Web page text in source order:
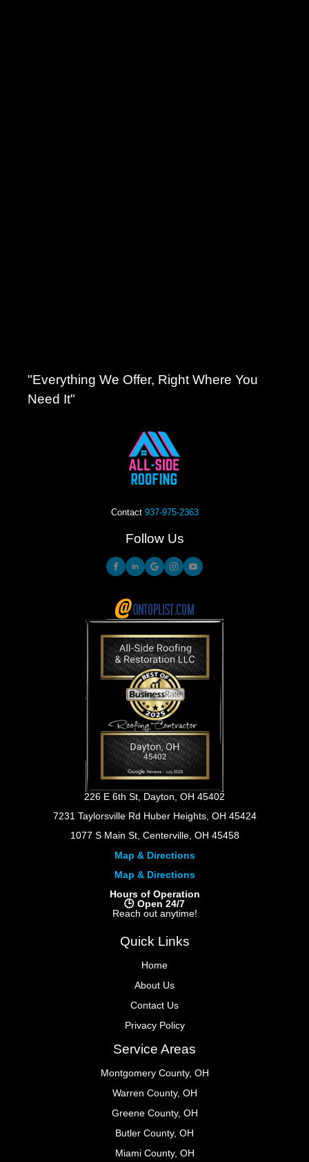
"Everything We Offer, Right Where You
Need It"
Contact 937-975-2363
Follow Us
226 E 6th St, Dayton, OH 45402
7231 Taylorsville Rd Huber Heights, OH 45424
1077 S Main St, Centerville, OH 45458
Map & Directions
Map & Directions
Hours of Operation
🕒 Open 24/7
Reach out anytime!
Quick Links
Home
About Us
Contact Us
Privacy Policy
Service Areas
Montgomery County, OH
Warren County, OH
Greene County, OH
Butler County, OH
Miami County, OH